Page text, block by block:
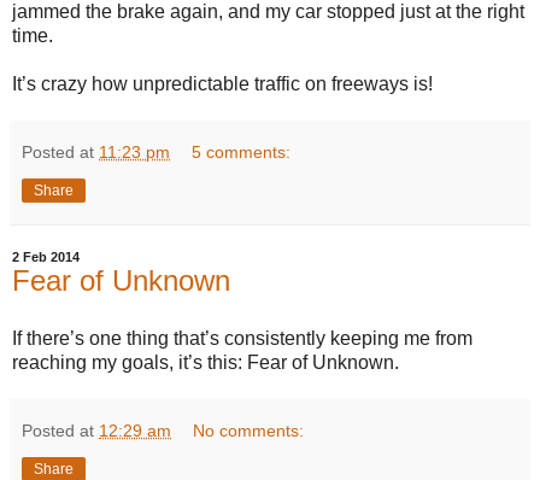
jammed the brake again, and my car stopped just at the right
time.
It’s crazy how unpredictable traffic on freeways is!
Posted at 11:23 pm 5 comments:
Share
2 Feb 2014
Fear of Unknown
If there’s one thing that’s consistently keeping me from
reaching my goals, it’s this: Fear of Unknown.
Posted at 12:29 am No comments:
Share